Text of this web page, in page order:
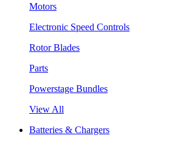
Motors
Electronic Speed Controls
Rotor Blades
Parts
Powerstage Bundles
View All
Batteries & Chargers